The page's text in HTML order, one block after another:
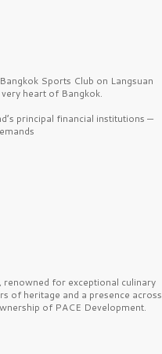
Sports Club on Langsuan
heart of Bangkok.
principal financial institutions —
renowned for exceptional culinary
of heritage and a presence across
of PACE Development.